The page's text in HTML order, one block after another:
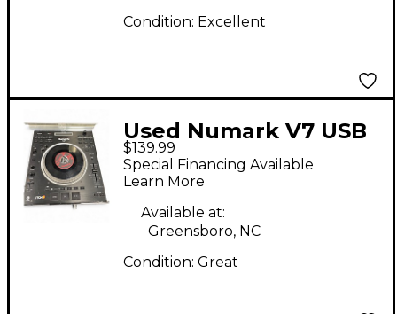
Condition: Excellent
Used Numark V7 USB
Turntable
$139.99
Special Financing Available
Learn More
Available at:
Greensboro, NC
Condition: Great